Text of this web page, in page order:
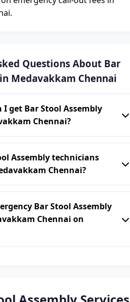
Questions About Bar
Medavakkam Chennai
I get Bar Stool Assembly
Chennai?
Assembly technicians
Chennai?
Bar Stool Assembly
Chennai on